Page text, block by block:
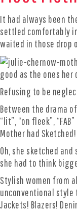
It had always been
settled comfortably
waited in those drop
good as the ones her
Refusing to be
Between the drama
“lit”, “on fleek”,
Mother had
Oh, she sketched
she had to think
Stylish women from
unconventional style
Jackets! Blazers!